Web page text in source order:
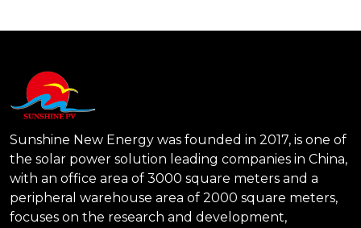
Sunshine New Energy was founded in 2017, is one of
the solar power solution leading companies in China,
with an office area of 3000 square meters and a
peripheral warehouse area of 2000 square meters,
focuses on the research and development,